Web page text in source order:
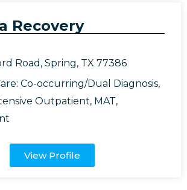
Recovery
Road, Spring, TX 77386
Co-occurring/Dual Diagnosis,
Outpatient, MAT,
View Profile